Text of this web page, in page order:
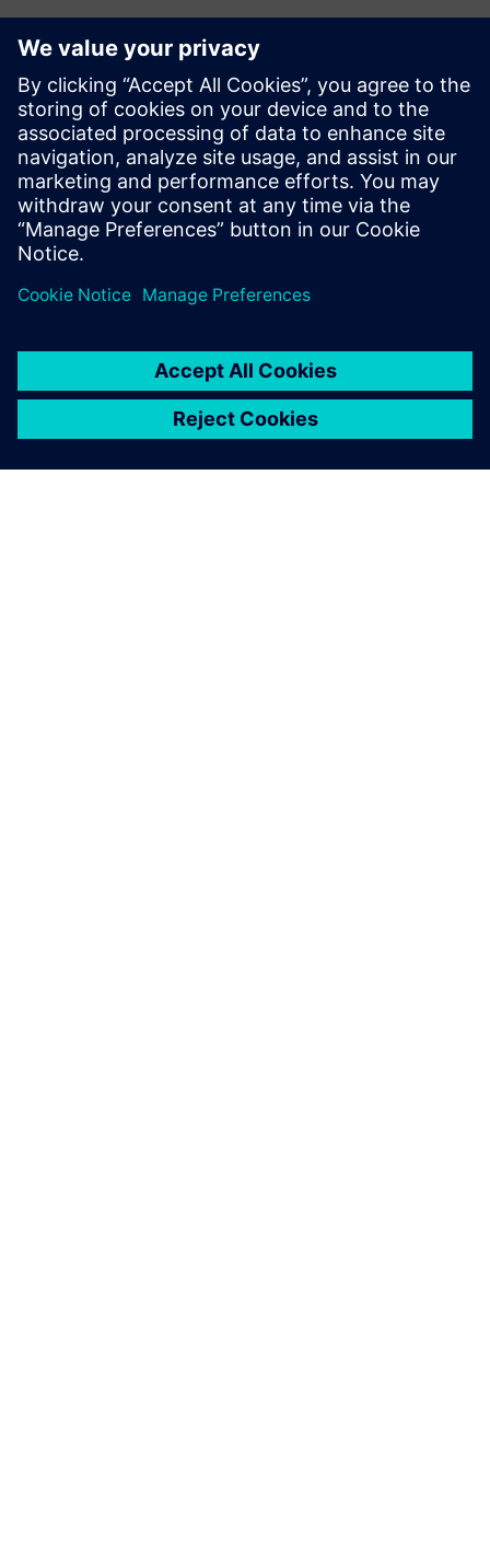
By building a system for
accumulating and real-time
sharing of consistent data,
we have established a design
managed collectively in a
digital environment.